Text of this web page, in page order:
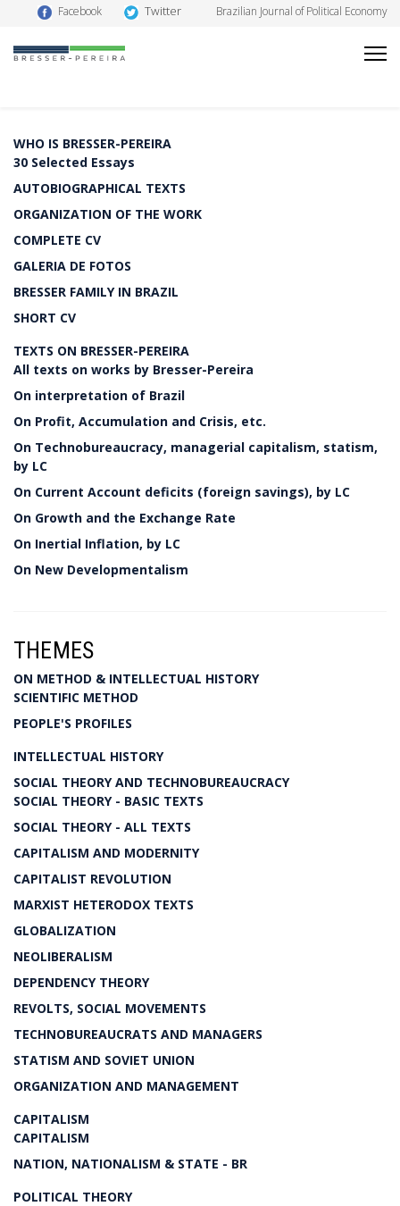
Facebook Twitter Brazilian Journal of Political Economy
WHO IS BRESSER-PEREIRA
30 Selected Essays
AUTOBIOGRAPHICAL TEXTS
ORGANIZATION OF THE WORK
COMPLETE CV
GALERIA DE FOTOS
BRESSER FAMILY IN BRAZIL
SHORT CV
TEXTS ON BRESSER-PEREIRA
All texts on works by Bresser-Pereira
On interpretation of Brazil
On Profit, Accumulation and Crisis, etc.
On Technobureaucracy, managerial capitalism, statism,
by LC
On Current Account deficits (foreign savings), by LC
On Growth and the Exchange Rate
On Inertial Inflation, by LC
On New Developmentalism
THEMES
ON METHOD & INTELLECTUAL HISTORY
SCIENTIFIC METHOD
PEOPLE'S PROFILES
INTELLECTUAL HISTORY
SOCIAL THEORY AND TECHNOBUREAUCRACY
SOCIAL THEORY - BASIC TEXTS
SOCIAL THEORY - ALL TEXTS
CAPITALISM AND MODERNITY
CAPITALIST REVOLUTION
MARXIST HETERODOX TEXTS
GLOBALIZATION
NEOLIBERALISM
DEPENDENCY THEORY
REVOLTS, SOCIAL MOVEMENTS
TECHNOBUREAUCRATS AND MANAGERS
STATISM AND SOVIET UNION
ORGANIZATION AND MANAGEMENT
CAPITALISM
CAPITALISM
NATION, NATIONALISM & STATE - BR
POLITICAL THEORY